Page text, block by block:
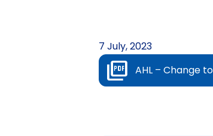
7 July, 2023
AHL – Change